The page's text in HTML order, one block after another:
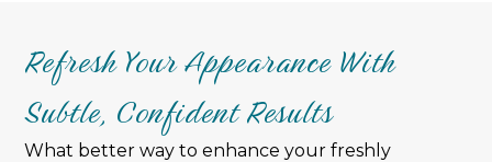
Refresh Your Appearance With
Subtle, Confident Results
What better way to enhance your freshly